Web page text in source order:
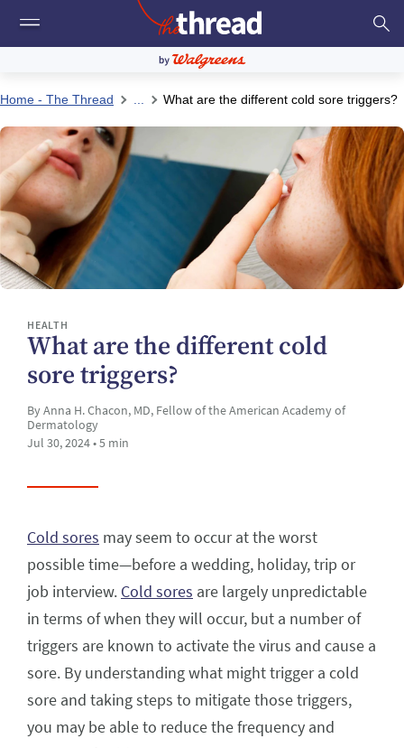
Home - The Thread What are the different cold sore triggers?
HEALTH
What are the different cold
sore triggers?
By Anna H. Chacon, MD, Fellow of the American Academy of
Dermatology
Jul 30, 2024 • 5 min
Cold sores may seem to occur at the worst
possible time—before a wedding, holiday, trip or
job interview. Cold sores are largely unpredictable
in terms of when they will occur, but a number of
triggers are known to activate the virus and cause a
sore. By understanding what might trigger a cold
sore and taking steps to mitigate those triggers,
you may be able to reduce the frequency and